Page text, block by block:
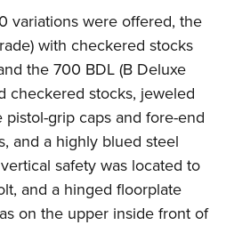
Program
Shooting Clinics
Camps
variations were offered, the
with checkered stocks
the 700 BDL (B Deluxe
checkered stocks, jeweled
grip caps and fore-end
and a highly blued steel
safety was located to
and a hinged floorplate
on the upper inside front of